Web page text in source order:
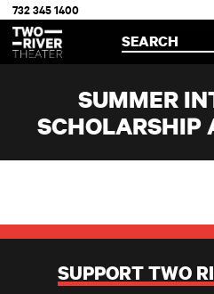
732 345 1400
OPEN
SEARCH
SUMMER
SCHOLARSHIP
SUPPORT TWO